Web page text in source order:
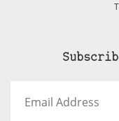
Address